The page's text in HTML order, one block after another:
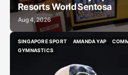
Resorts World Sentosa
Aug 4, 2026
SINGAPORE SPORT
SINGAPORE SPORT
AMANDA YAP
GYMNASTICS